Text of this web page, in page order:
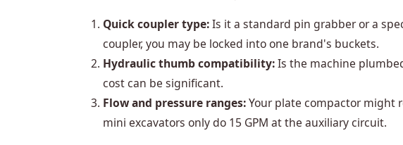
Quick coupler type:Is it a standard pin grabber or a
coupler, you may be locked into one brand's buckets.
Hydraulic thumb compatibility:Is the machine
cost can be significant.
Flow and pressure ranges:Your plate compactor might
mini excavators only do 15 GPM at the auxiliary circuit.